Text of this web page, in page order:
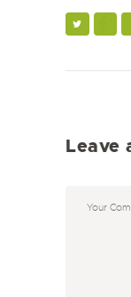
Leave